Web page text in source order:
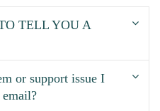
TELL YOU A
or support issue I